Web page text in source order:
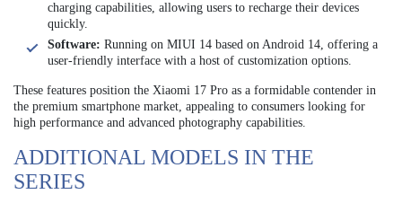
charging capabilities, allowing users to recharge their devices
quickly.
Software: Running on MIUI 14 based on Android 14, offering a
user-friendly interface with a host of customization options.
These features position the Xiaomi 17 Pro as a formidable contender in
the premium smartphone market, appealing to consumers looking for
high performance and advanced photography capabilities.
ADDITIONAL MODELS IN THE
SERIES